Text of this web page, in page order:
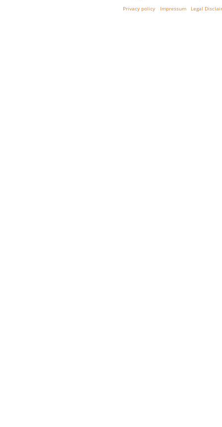
Privacy policy
Impressum Legal